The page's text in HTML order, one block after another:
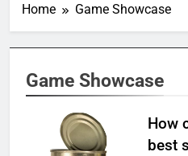
Home Game Showcase
Game Showcase
How
best